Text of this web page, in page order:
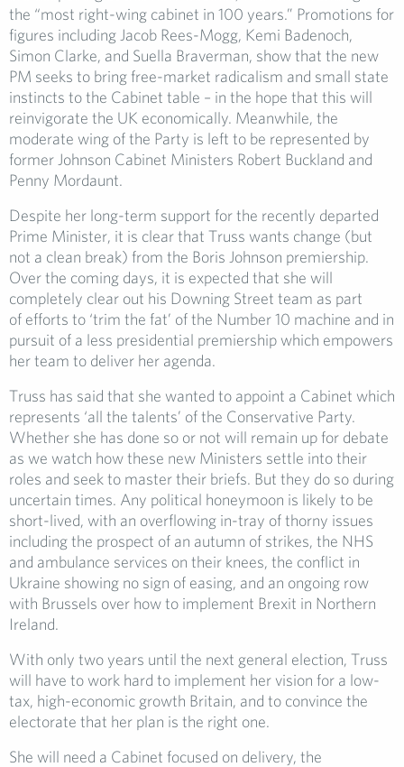
the “most right-wing cabinet in 100 years.” Promotions for
figures including Jacob Rees-Mogg, Kemi Badenoch,
Simon Clarke, and Suella Braverman, show that the new
PM seeks to bring free-market radicalism and small state
instincts to the Cabinet table – in the hope that this will
reinvigorate the UK economically. Meanwhile, the
moderate wing of the Party is left to be represented by
former Johnson Cabinet Ministers Robert Buckland and
Penny Mordaunt.
Despite her long-term support for the recently departed
Prime Minister, it is clear that Truss wants change (but
not a clean break) from the Boris Johnson premiership.
Over the coming days, it is expected that she will
completely clear out his Downing Street team as part
of efforts to ‘trim the fat’ of the Number 10 machine and in
pursuit of a less presidential premiership which empowers
her team to deliver her agenda.
Truss has said that she wanted to appoint a Cabinet which
represents ‘all the talents’ of the Conservative Party.
Whether she has done so or not will remain up for debate
as we watch how these new Ministers settle into their
roles and seek to master their briefs. But they do so during
uncertain times. Any political honeymoon is likely to be
short-lived, with an overflowing in-tray of thorny issues
including the prospect of an autumn of strikes, the NHS
and ambulance services on their knees, the conflict in
Ukraine showing no sign of easing, and an ongoing row
with Brussels over how to implement Brexit in Northern
Ireland.
With only two years until the next general election, Truss
will have to work hard to implement her vision for a low-
tax, high-economic growth Britain, and to convince the
electorate that her plan is the right one.
She will need a Cabinet focused on delivery, the